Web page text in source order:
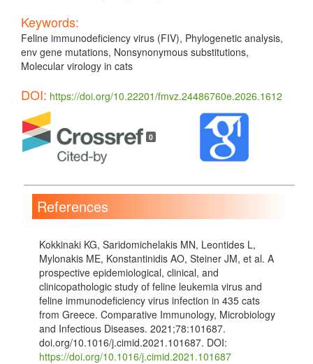
Keywords:
Feline immunodeficiency virus (FIV), Phylogenetic analysis,
env gene mutations, Nonsynonymous substitutions,
Molecular virology in cats
DOI: https://doi.org/10.22201/fmvz.24486760e.2026.1612
Article
Details 0
References
Kokkinaki KG, Saridomichelakis MN, Leontides L,
Mylonakis ME, Konstantinidis AO, Steiner JM, et al. A
prospective epidemiological, clinical, and
clinicopathologic study of feline leukemia virus and
feline immunodeficiency virus infection in 435 cats
from Greece. Comparative Immunology, Microbiology
and Infectious Diseases. 2021;78:101687.
doi.org/10.1016/j.cimid.2021.101687. DOI:
https://doi.org/10.1016/j.cimid.2021.101687